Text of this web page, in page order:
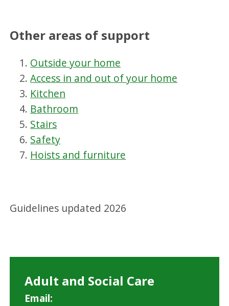
Other areas of support
Outside your home
Access in and out of your home
Kitchen
Bathroom
Stairs
Safety
Hoists and furniture
Guidelines updated 2026
Adult and Social Care
Email: